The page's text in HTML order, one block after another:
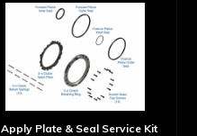
Apply Plate & Seal Service Kit